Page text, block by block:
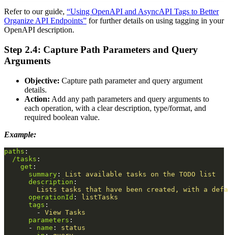
Refer to our guide, “Using OpenAPI and AsyncAPI Tags to Better
Organize API Endpoints” for further details on using tagging in your
OpenAPI description.
Step 2.4: Capture Path Parameters and Query
Arguments
Objective: Capture path parameter and query argument
details.
Action: Add any path parameters and query arguments to
each operation, with a clear description, type/format, and
required boolean value.
Example:
paths :
/tasks :
get :
summary :
List available tasks on the TODO list
description :
Lists tasks that have been created, with a
operationId :
listTasks
tags :
-
View Tasks
parameters :
-
name :
status